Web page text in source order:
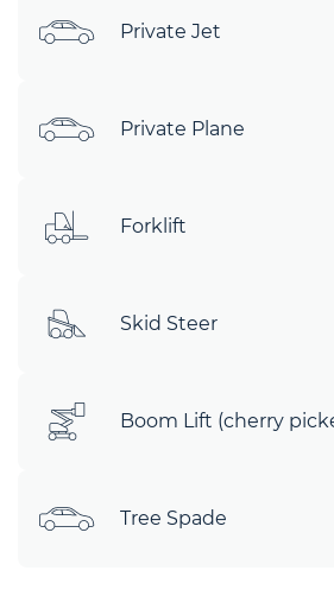
Private Jet
Private Plane
Forklift
Skid Steer
Boom Lift (cherry
Tree Spade